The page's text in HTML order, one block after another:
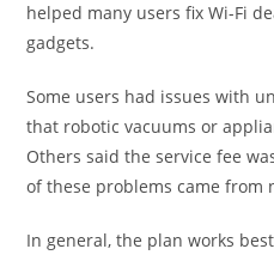
helped many users fix Wi-Fi
gadgets.
Some users had issues with
that robotic vacuums or
Others said the service fee
of these problems came
In general, the plan works